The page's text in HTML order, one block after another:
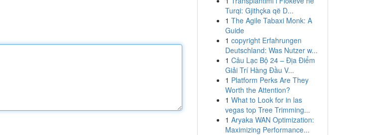
Turqi: Gjithçka që D...
1 The Agile Tabaxi Monk: A
Guide
1 copyright Erfahrungen
Deutschland: Was Nutzer w...
1 Câu Lạc Bộ 24 – Địa Điểm
Giải Trí Hàng Đầu V...
1 Platform Perks Are They
Worth the Attention?
1 What to Look for in las
vegas top Tree Trimming...
1 Aryaka WAN Optimization:
Maximizing Performance...